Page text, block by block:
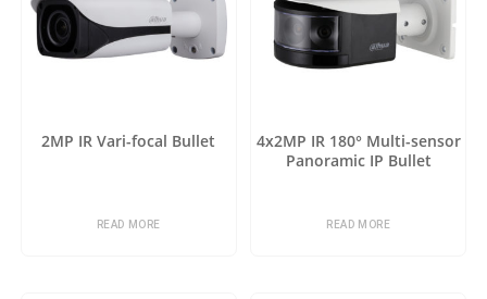
2MP IR Vari-focal Bullet
READ MORE
4x2MP IR 180° Multi-sensor
Panoramic IP Bullet
READ MORE